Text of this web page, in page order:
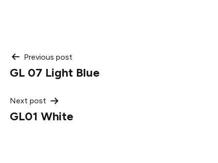
Post
navigation
Previous post
GL 07 Light Blue
Next post
GL01 White